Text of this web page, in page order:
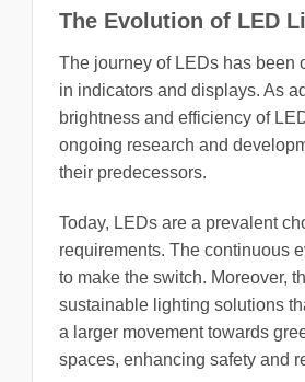
The Evolution of LED
The journey of LEDs has been
in indicators and displays. As
brightness and efficiency of
ongoing research and
their predecessors.
Today, LEDs are a prevalent
requirements. The continuous
to make the switch. Moreover,
sustainable lighting solutions
a larger movement towards
spaces, enhancing safety and